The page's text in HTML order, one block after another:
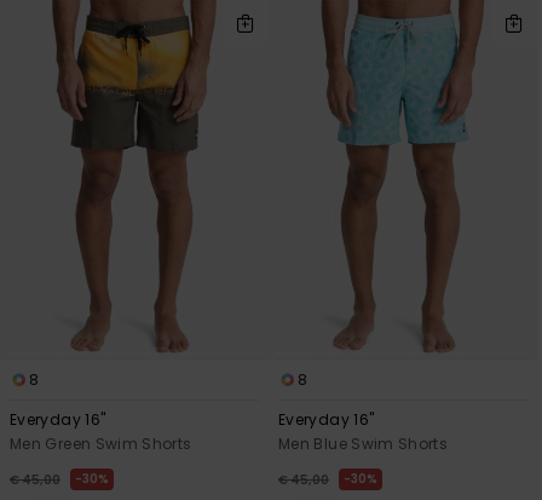
8
Everyday 16"
Men Green Swim Shorts
€ 45,00 30%
8
Everyday 16"
Men Blue Swim Shorts
€ 45,00 30%